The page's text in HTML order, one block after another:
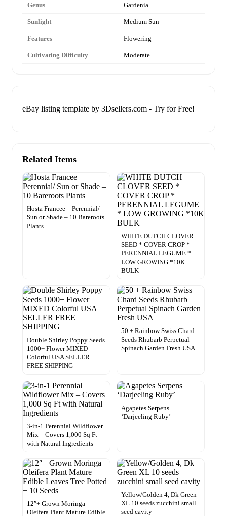
Genus Gardenia
Sunlight Medium Sun
Features Flowering
Cultivating Difficulty Moderate
eBay listing template by 3Dsellers.com - Try for Free!
Related Items
Hosta Francee – Perennial/
Sun or Shade – 10 Bareroots
Plants
WHITE DUTCH CLOVER
SEED * COVER CROP *
PERENNIAL LEGUME *
LOW GROWING *10K
BULK
Double Shirley Poppy Seeds
1000+ Flower MIXED
Colorful USA SELLER
FREE SHIPPING
50 + Rainbow Swiss Chard
Seeds Rhubarb Perpetual
Spinach Garden Fresh USA
3-in-1 Perennial Wildflower
Mix – Covers 1,000 Sq Ft
with Natural Ingredients
Agapetes Serpens
‘Darjeeling Ruby’
12″+ Grown Moringa
Oleifera Plant Mature Edible
Yellow/Golden 4, Dk Green
XL 10 seeds zucchini small
seed cavity